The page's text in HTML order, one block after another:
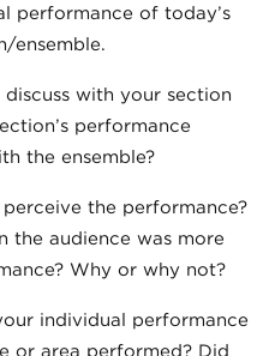
performance of today’s
ensemble.
with your section
performance
the ensemble?
the performance?
the audience was more
Why or why not?
individual performance
or area performed? Did